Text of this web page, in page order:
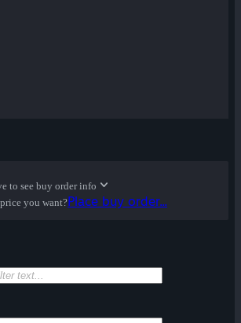
to see buy order info
you want?Place buy order...